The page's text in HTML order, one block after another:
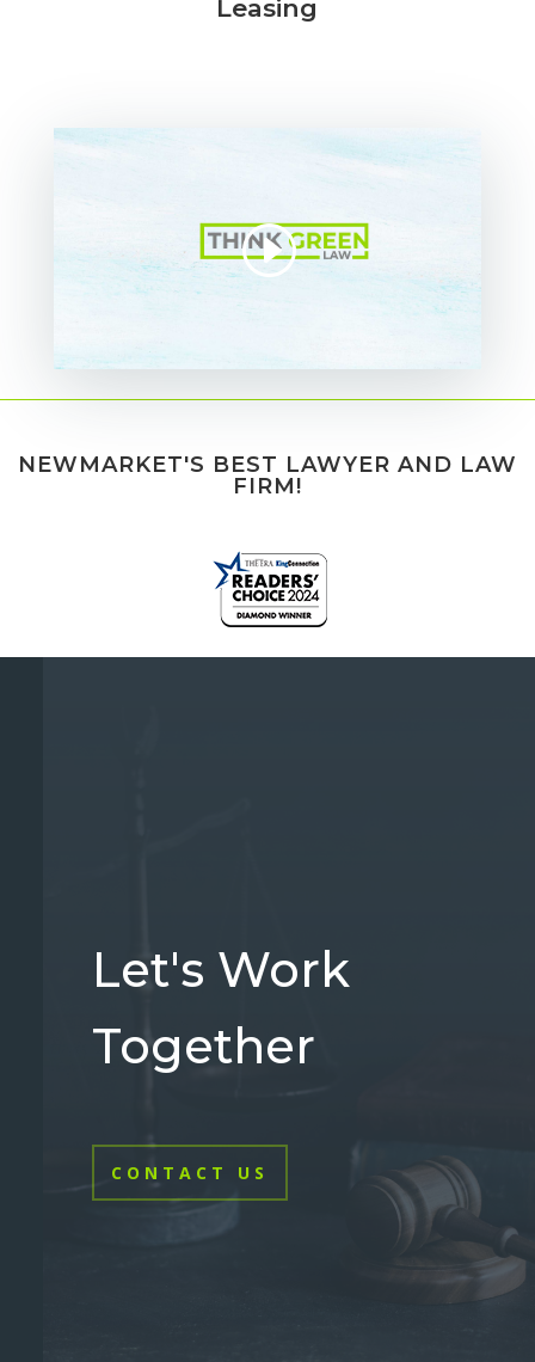
Leasing
NEWMARKET'S BEST LAWYER AND LAW
FIRM!
Let's Work
Together
CONTACT US